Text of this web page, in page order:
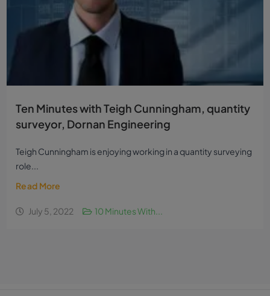
Ten Minutes with Teigh Cunningham, quantity
surveyor, Dornan Engineering
Teigh Cunningham is enjoying working in a quantity surveying
role...
Read More
July 5, 2022 10 Minutes With...